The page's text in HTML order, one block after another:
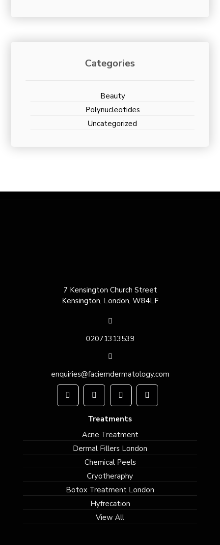
Categories
Beauty
Polynucleotides
Uncategorized
7 Kensington Church Street
Kensington, London, W84LF
02071313539
enquiries@faciemdermatology.com
Treatments
Acne Treatment
Dermal Fillers London
Chemical Peels
Cryotheraphy
Botox Treatment London
Hyfrecation
View All